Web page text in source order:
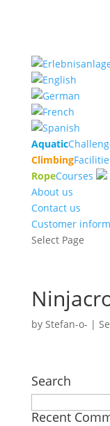
Aquatic
Climbing
RopeCourses
About us
Contact us
Customer
Select Page
by Stefan-o- |
Search
for:
Recent